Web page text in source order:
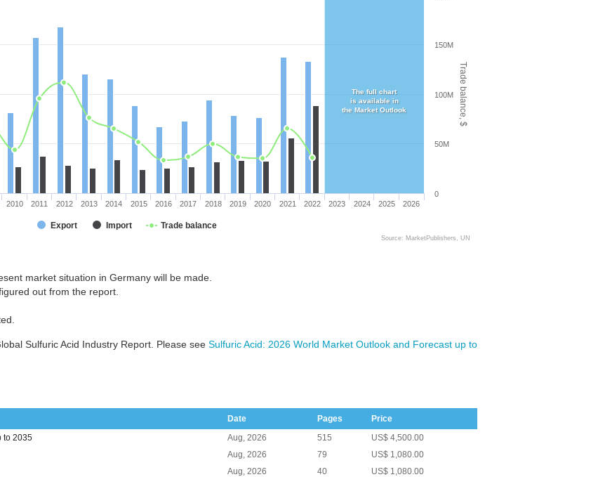
Trade balance, $
Export Import Trade balance
2010 2011 2012 2013 2014 2015 2016 2017 2018 2019 2020 2021 2022 2023 2024 2025 2026
0
50M
100M
150M
Source: MarketPublishers, UN
The full chart
is available in
the Market Outlook
market situation in Germany will be made.
out from the report.
Sulfuric Acid Industry Report. Please see Sulfuric Acid: 2026 World Market Outlook and Forecast up to
Date Pages
Price
to 2035
Aug, 2026 515
US$ 4,500.00
Aug, 2026 79
US$ 1,080.00
Aug, 2026 40
US$ 1,080.00